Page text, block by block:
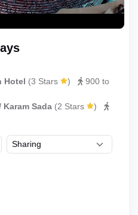
Hotel (3 Stars )
900 to
Karam Sada (2 Stars
)